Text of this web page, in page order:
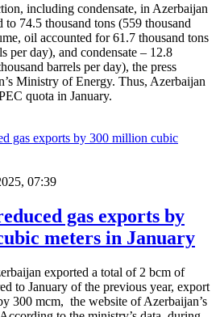
including condensate, in Azerbaijan
to 74.5 thousand tons (559 thousand
oil accounted for 61.7 thousand tons
per day), and condensate – 12.8
barrels per day), the press
Ministry of Energy. Thus, Azerbaijan
quota in January.
07:39
gas exports by
meters in January
exported a total of 2 bcm of
to January of the previous year, export
300 mcm, the website of Azerbaijan’s